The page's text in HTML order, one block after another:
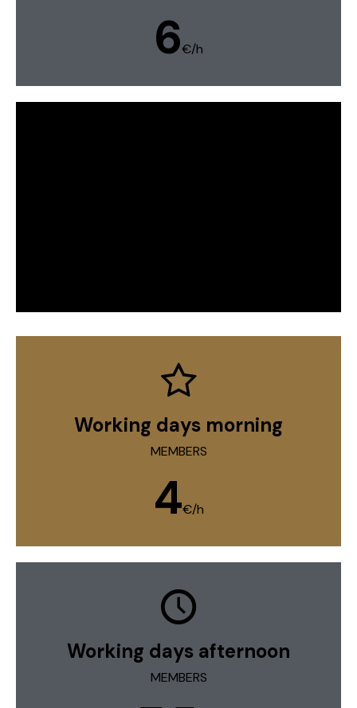
6€/h
Working days morning
MEMBERS
4€/h
Working days afternoon
MEMBERS